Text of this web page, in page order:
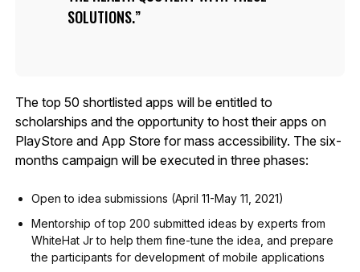
SOLUTIONS.
The top 50 shortlisted apps will be entitled to
scholarships and the opportunity to host their apps on
PlayStore and App Store for mass accessibility. The six-
months campaign will be executed in three phases:
Open to idea submissions (April 11-May 11, 2021)
Mentorship of top 200 submitted ideas by experts from
WhiteHat Jr to help them fine-tune the idea, and prepare
the participants for development of mobile applications